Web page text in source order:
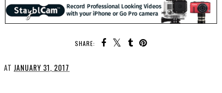
SHARE:
AT JANUARY 31, 2017